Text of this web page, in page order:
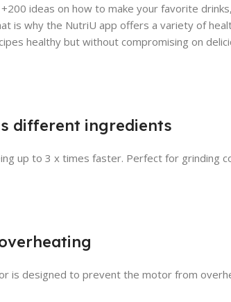
ideas on how to make your favorite
is why the NutriU app offers a variety of
healthy but without compromising on
different ingredients
up to 3 x times faster. Perfect for grinding
is designed to prevent the motor from